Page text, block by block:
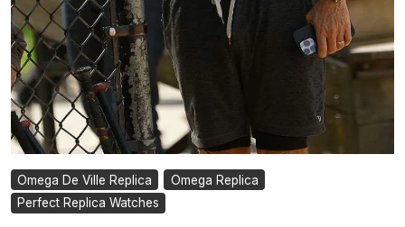
Omega De Ville Replica
Omega Replica
Perfect Replica Watches